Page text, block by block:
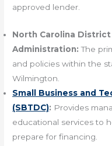
approved lender.
North Carolina District
Administration: The
and policies within the
Wilmington.
Small Business and
(SBTDC): Provides
educational services to
prepare for financing.